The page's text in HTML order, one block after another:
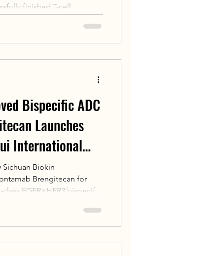
finished T-cell
to complete T-cell
first approved solid
treatments to global pa
Bispecific ADC
Launches
International
Biokin
Brengitecan for
EGFR×HER3 bispecific
for adult patients with
carcinoma who